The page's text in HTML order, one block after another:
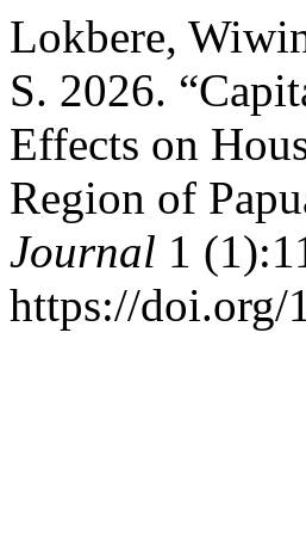
Lokbere,
S. 2026.
Effects on
Region of
Journal 1
https://doi.org/